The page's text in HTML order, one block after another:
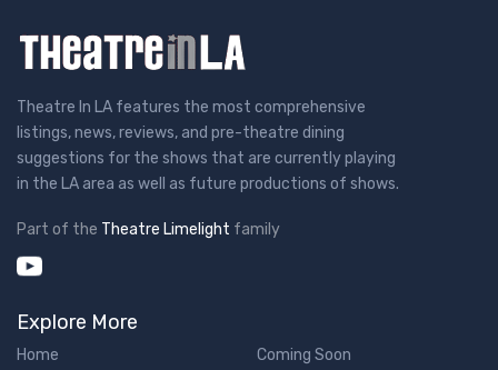
Theatre In LA features the most comprehensive
listings, news, reviews, and pre-theatre dining
suggestions for the shows that are currently playing
in the LA area as well as future productions of shows.
Part of the Theatre Limelight family
Explore More
Home
Coming Soon